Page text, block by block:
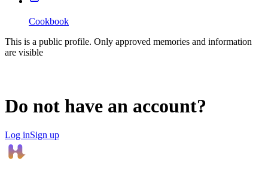
Cookbook
This is a public profile. Only approved memories and information
are visible
Do not have an account?
Log inSign up